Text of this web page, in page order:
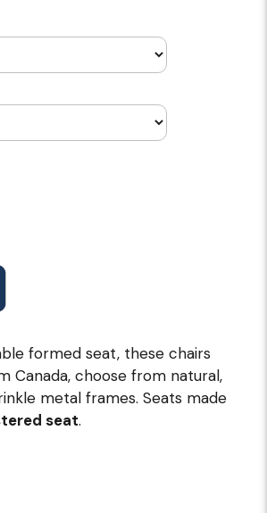
formed seat, these chairs
Canada, choose from natural,
metal frames. Seats made
seat.